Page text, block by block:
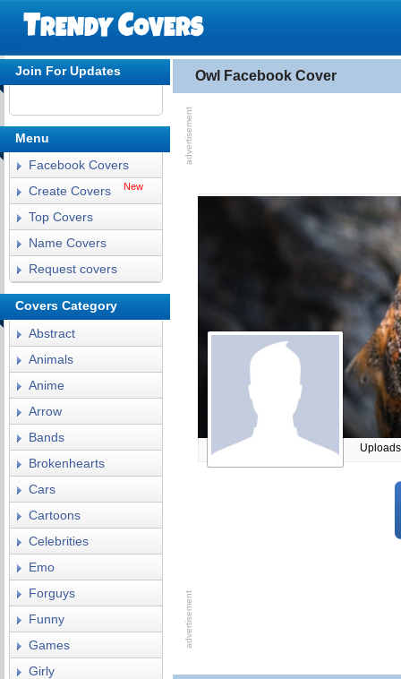
Owl Facebook Cover
Join For Updates
Menu
Facebook Covers
Create Covers
New
Top Covers
Name Covers
Request covers
Covers Category
Abstract
Animals
Anime
Arrow
Bands
Brokenhearts
Cars
Cartoons
Celebrities
Emo
Forguys
Funny
Games
Girly